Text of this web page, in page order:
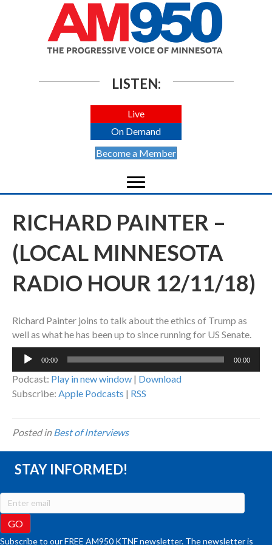
LISTEN:
Live
On Demand
Become a Member
RICHARD PAINTER –
(LOCAL MINNESOTA
RADIO HOUR 12/11/18)
Richard Painter joins to talk about the ethics of Trump as
well as what he has been up to since running for US Senate.
Audio
00:00 00:00
Podcast: Play in new window | Download
Subscribe: Apple Podcasts | RSS
Posted inBest of Interviews
STAY INFORMED!
Subscribe to our FREE AM950 KTNF newsletter. The newsletter is